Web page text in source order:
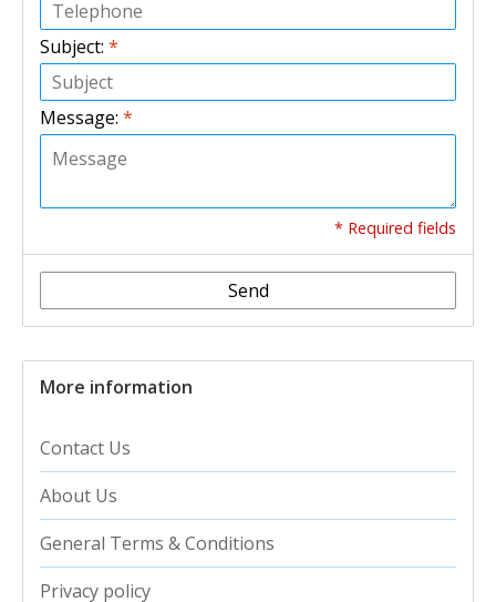
Subject: *
Message: *
* Required fields
Send
More information
Contact Us
About Us
General Terms & Conditions
Privacy policy